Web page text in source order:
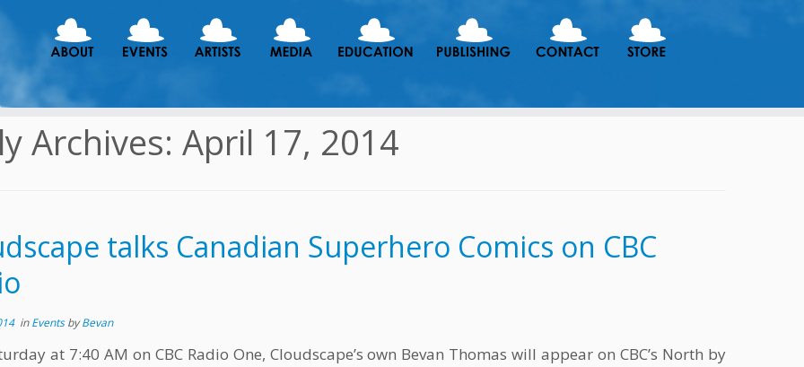
Archives: April 17, 2014
talks Canadian Superhero Comics on CBC
inEventsbyBevan
at 7:40 AM on CBC Radio One, Cloudscape’s own Bevan Thomas will appear on CBC’s North by